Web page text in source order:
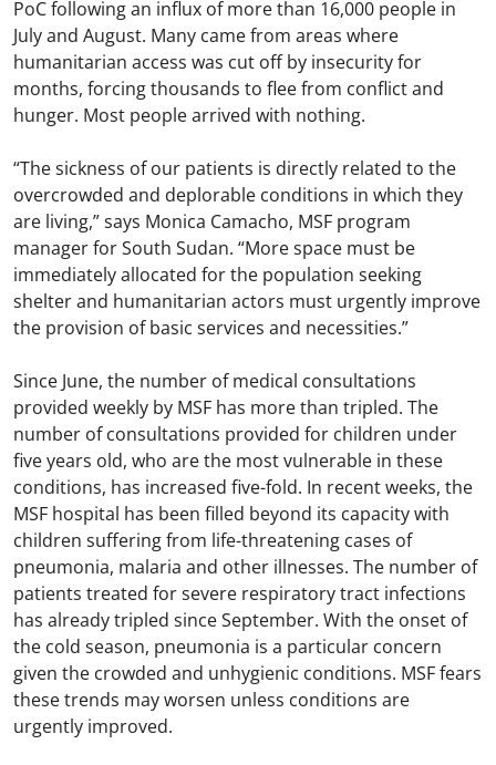
PoC following an influx of more than 16,000 people in
July and August. Many came from areas where
humanitarian access was cut off by insecurity for
months, forcing thousands to flee from conflict and
hunger. Most people arrived with nothing.
“The sickness of our patients is directly related to the
overcrowded and deplorable conditions in which they
are living,” says Monica Camacho, MSF program
manager for South Sudan. “More space must be
immediately allocated for the population seeking
shelter and humanitarian actors must urgently improve
the provision of basic services and necessities.”
Since June, the number of medical consultations
provided weekly by MSF has more than tripled. The
number of consultations provided for children under
five years old, who are the most vulnerable in these
conditions, has increased five-fold. In recent weeks, the
MSF hospital has been filled beyond its capacity with
children suffering from life-threatening cases of
pneumonia, malaria and other illnesses. The number of
patients treated for severe respiratory tract infections
has already tripled since September. With the onset of
the cold season, pneumonia is a particular concern
given the crowded and unhygienic conditions. MSF fears
these trends may worsen unless conditions are
urgently improved.